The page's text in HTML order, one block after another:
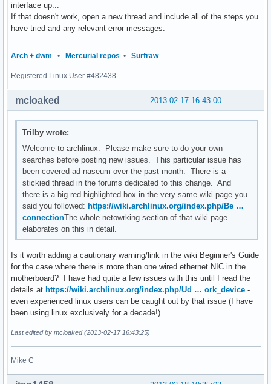
interface up...
If that doesn't work, open a new thread and include all of the steps you
have tried and any relevant error messages.
Arch + dwm • Mercurial repos • Surfraw
Registered Linux User #482438
2013-02-17 16:43:00
mcloaked
Trilby wrote:
Welcome to archlinux. Please make sure to do your own
searches before posting new issues. This particular issue has
been covered ad naseum over the past month. There is a
stickied thread in the forums dedicated to this change. And
there is a big red highlighted box in the very same wiki page you
said you followed:https://wiki.archlinux.org/index.php/Be …
connectionThe whole netowrking section of that wiki page
elaborates on this in detail.
Is it worth adding a cautionary warning/link in the wiki Beginner's Guide
for the case where there is more than one wired ethernet NIC in the
motherboard? I have had quite a few issues with this until I read the
details at https://wiki.archlinux.org/index.php/Ud … ork_device -
even experienced linux users can be caught out by that issue (I have
been using linux exclusively for a decade!)
Last edited by mcloaked (2013-02-17 16:43:25)
Mike C